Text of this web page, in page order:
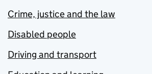
Crime, justice and the law
Disabled people
Driving and transport